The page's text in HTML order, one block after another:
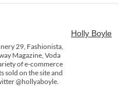
Holly Boyle
29, Fashionista,
Magazine, Voda
of e-commerce
sold on the site and
@hollyaboyle.